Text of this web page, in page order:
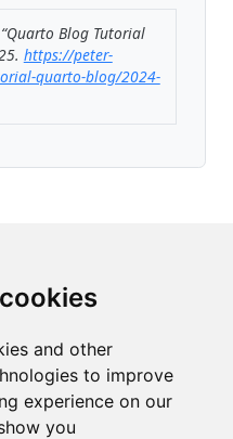
and other
to improve
experience on our
you
“Quarto Blog Tutorial
https://peter-
quarto-blog/2024-